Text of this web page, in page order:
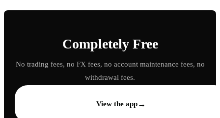
Completely Free
No trading fees, no FX fees, no account maintenance fees, no
withdrawal fees.
View the app→